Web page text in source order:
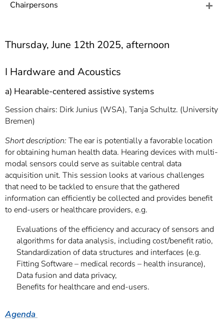
Chairpersons
Thursday, June 12th 2025, afternoon
I Hardware and Acoustics
a) Hearable-centered assistive systems
Session chairs: Dirk Junius (WSA), Tanja Schultz. (University
Bremen)
Short description: The ear is potentially a favorable location
for obtaining human health data. Hearing devices with multi-
modal sensors could serve as suitable central data
acquisition unit. This session looks at various challenges
that need to be tackled to ensure that the gathered
information can efficiently be collected and provides benefit
to end-users or healthcare providers, e.g.
Evaluations of the efficiency and accuracy of sensors and
algorithms for data analysis, including cost/benefit ratio,
Standardization of data structures and interfaces (e.g.
Fitting Software – medical records – health insurance),
Data fusion and data privacy,
Benefits for healthcare and end-users.
Agenda